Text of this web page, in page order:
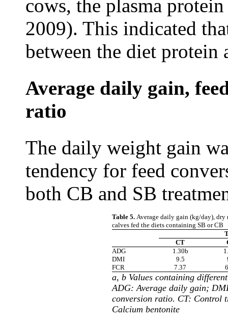
cows, the plasma
2009). This indicated
between the diet protein
Average daily gain,
ratio
The daily weight gain
tendency for feed
both CB and SB
Table 5. Average daily gain (kg/day),
calves fed the diets containing SB or CB
CT
1.30b
ADG
9.5
DMI
7.37
FCR
a, b Values containing
ADG: Average daily gain;
conversion ratio. CT: Control
Calcium bentonite